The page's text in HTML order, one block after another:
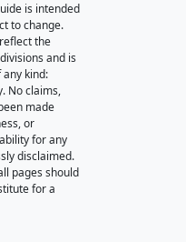
is intended
to change.
the
and is
kind:
No claims,
made
or
for any
disclaimed.
pages should
for a